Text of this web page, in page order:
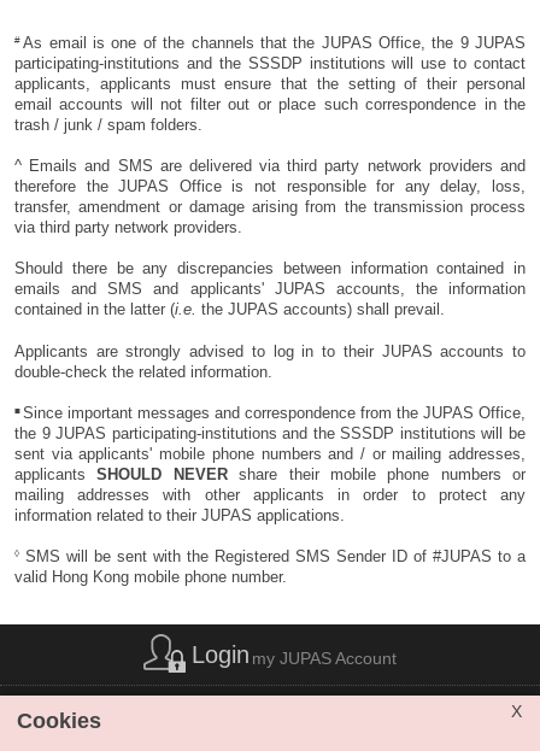
Internet
CASH(BEA)
✔
Deadline for payment via
2 December 2025
Please refer to the
business hours for
respective branches of
Not Applicable
E-BANKING
(for personal
HSBC
Hang Seng
Bank
BEA
✔
E-BANKING:
2 December 2025 (7:30
# As email is one of the channels that the JUPAS Office, the 9 JUPAS
participating-institutions and the SSSDP institutions will use to contact
applicants, applicants must ensure that the setting of their personal
email accounts will not filter out or place such correspondence in the
trash / junk / spam folders.
^ Emails and SMS are delivered via third party network providers and
therefore the JUPAS Office is not responsible for any delay, loss,
transfer, amendment or damage arising from the transmission process
via third party network providers.
Should there be any discrepancies between information contained in
emails and SMS and applicants' JUPAS accounts, the information
contained in the latter (i.e. the JUPAS accounts) shall prevail.
Applicants are strongly advised to log in to their JUPAS accounts to
double-check the related information.
■ Since important messages and correspondence from the JUPAS Office,
the 9 JUPAS participating-institutions and the SSSDP institutions will be
sent via applicants' mobile phone numbers and / or mailing addresses,
applicantsSHOULD NEVERshare their mobile phone numbers or
mailing addresses with other applicants in order to protect any
information related to their JUPAS applications.
◊ SMS will be sent with the Registered SMS Sender ID of #JUPAS to a
valid Hong Kong mobile phone number.
Login my JUPAS Account
X
Cookies